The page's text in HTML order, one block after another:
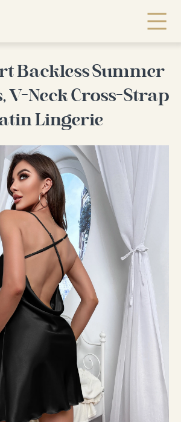
Backless Summer
V-Neck Cross-Strap
Lingerie